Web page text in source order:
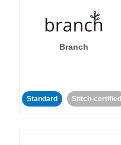
Branch
Standard Stitch-certified